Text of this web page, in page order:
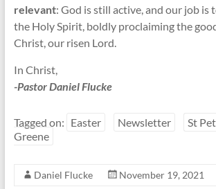
relevant: God is still active, and our job is
the Holy Spirit, boldly proclaiming the
Christ, our risen Lord.
In Christ,
-Pastor Daniel Flucke
Tagged on: Easter Newsletter
St
Greene
Daniel Flucke November 19, 2021